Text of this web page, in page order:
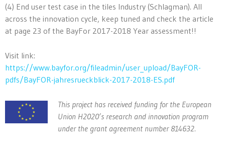
(4) End user test case in the tiles Industry (Schlagman). All
across the innovation cycle, keep tuned and check the article
at page 23 of the BayFor 2017-2018 Year assessment!!
Visit link:
https://www.bayfor.org/fileadmin/user_upload/BayFOR-
pdfs/BayFOR-jahresrueckblick-2017-2018-ES.pdf
This project has received funding for the European
Union H2020’s research and innovation program
under the grant agreement number 814632.